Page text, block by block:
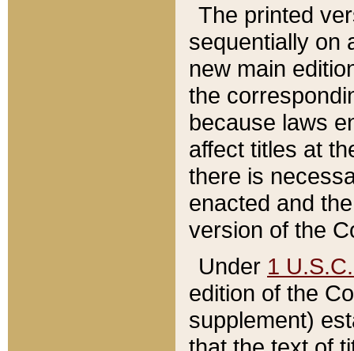
The printed
sequentially on
new main
the
because laws
affect titles at
there is
enacted and
version of the
Under 1
edition of the
supplement)